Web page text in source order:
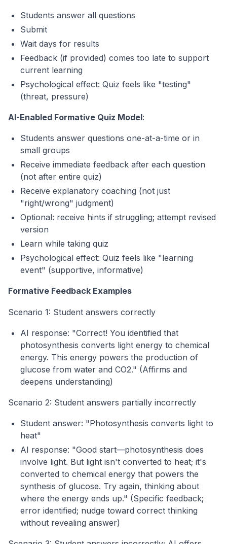
Students answer all questions
Submit
Wait days for results
Feedback (if provided) comes too late to support
current learning
Psychological effect: Quiz feels like "testing"
(threat, pressure)
AI-Enabled Formative Quiz Model:
Students answer questions one-at-a-time or in
small groups
Receive immediate feedback after each question
(not after entire quiz)
Receive explanatory coaching (not just
"right/wrong" judgment)
Optional: receive hints if struggling; attempt revised
version
Learn while taking quiz
Psychological effect: Quiz feels like "learning
event" (supportive, informative)
Formative Feedback Examples
Scenario 1: Student answers correctly
AI response: "Correct! You identified that
photosynthesis converts light energy to chemical
energy. This energy powers the production of
glucose from water and CO2." (Affirms and
deepens understanding)
Scenario 2: Student answers partially incorrectly
Student answer: "Photosynthesis converts light to
heat"
AI response: "Good start—photosynthesis does
involve light. But light isn't converted to heat; it's
converted to chemical energy that powers the
synthesis of glucose. Try again, thinking about
where the energy ends up." (Specific feedback;
error identified; nudge toward correct thinking
without revealing answer)